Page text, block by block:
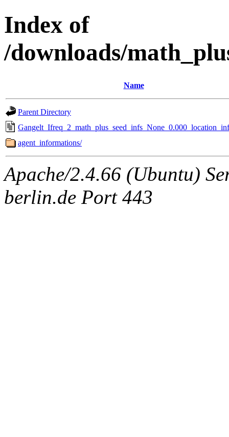
Index of
/downloads/
Name
Parent Directory
agent_informations/
Apache/2.4.66 (Ubuntu)
berlin.de Port 443